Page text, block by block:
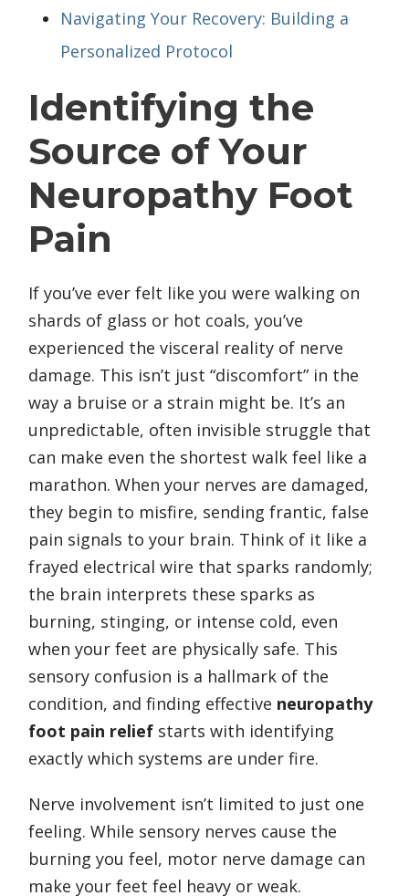
Navigating Your Recovery: Building a
Personalized Protocol
Identifying the
Source of Your
Neuropathy Foot
Pain
If you’ve ever felt like you were walking on
shards of glass or hot coals, you’ve
experienced the visceral reality of nerve
damage. This isn’t just “discomfort” in the
way a bruise or a strain might be. It’s an
unpredictable, often invisible struggle that
can make even the shortest walk feel like a
marathon. When your nerves are damaged,
they begin to misfire, sending frantic, false
pain signals to your brain. Think of it like a
frayed electrical wire that sparks randomly;
the brain interprets these sparks as
burning, stinging, or intense cold, even
when your feet are physically safe. This
sensory confusion is a hallmark of the
condition, and finding effective neuropathy
foot pain relief starts with identifying
exactly which systems are under fire.
Nerve involvement isn’t limited to just one
feeling. While sensory nerves cause the
burning you feel, motor nerve damage can
make your feet feel heavy or weak.